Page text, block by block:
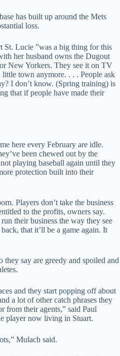
has built up around the Mets
loss.
Lucie ”was a big thing for this
her husband owns the Dugout
New Yorkers. They see it on TV
town anymore. . . . People ask
I don’t know. (Spring training) is
that if people have made their
here every February are idle.
been chewed out by the
playing baseball again until they
protection built into their
Players don’t take the business
to the profits, owners say.
their business the way they see
that it’ll be a game again. It
say are greedy and spoiled and
and they start popping off about
a lot of other catch phrases they
from their agents,” said Paul
player now living in Stuart.
Mulach said.